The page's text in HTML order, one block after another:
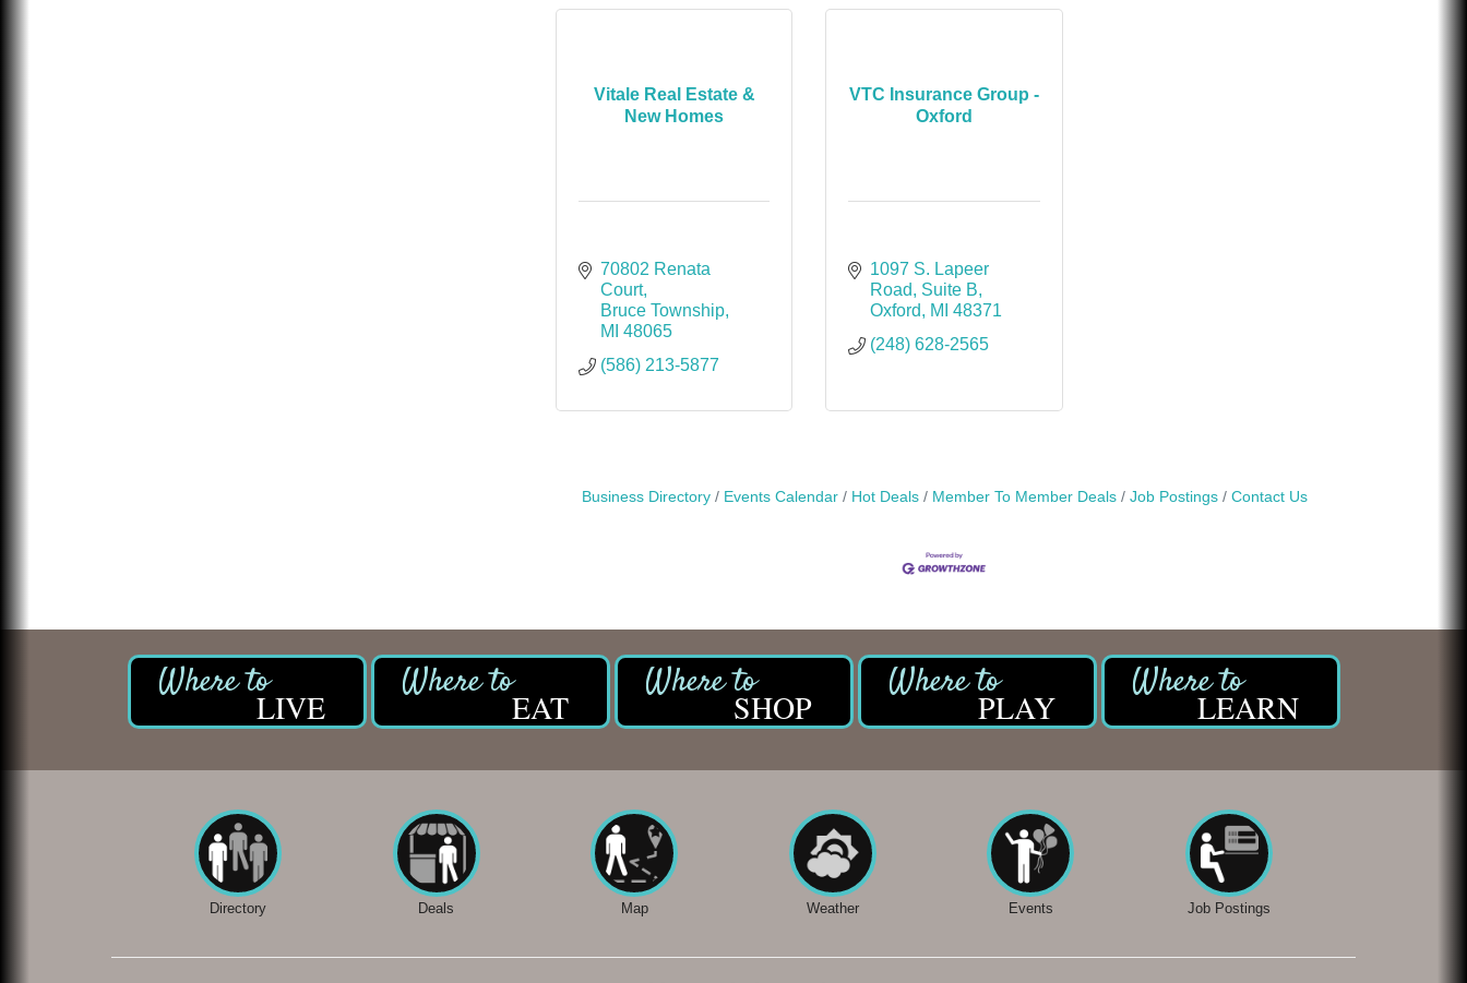
Vitale Real Estate &
New Homes
70802 Renata
Court
Bruce Township
MI 48065
(586) 213-5877
VTC Insurance Group -
Oxford
1097 S. Lapeer
Road
Suite B
Oxford
MI
48371
(248) 628-2565
Business Directory Events Calendar Hot Deals Member To Member Deals Job Postings Contact Us
LIVE EAT SHOP PLAY LEARN
Directory Deals Map Weather Events Job Postings